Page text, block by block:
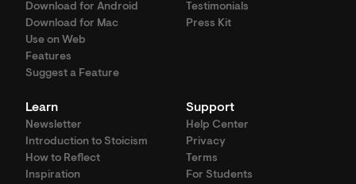
Download for Android
Download for Mac
Use on Web
Features
Suggest a Feature
Testimonials
Press Kit
Learn
Newsletter
Introduction to Stoicism
How to Reflect
Inspiration
Support
Help Center
Privacy
Terms
For Students